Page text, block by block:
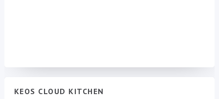
KEOS CLOUD KITCHEN